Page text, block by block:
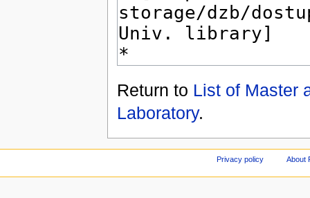
Return to List of Master
Laboratory.
Privacy policy About